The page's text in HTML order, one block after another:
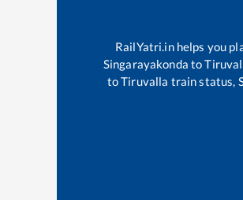
RailYatri.in helps you
Singarayakonda to
toTiruvalla train status,